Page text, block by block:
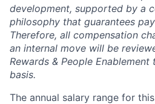
development, supported by a
philosophy that guarantees
Therefore, all compensation
an internal move will be
Rewards & People
basis.
The annual salary range for